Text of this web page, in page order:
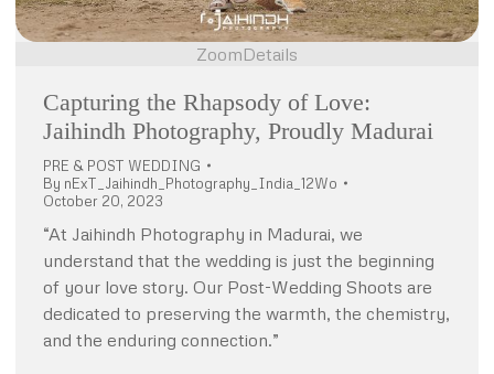
ZoomDetails
Capturing the Rhapsody of Love:
Jaihindh Photography, Proudly Madurai
PRE & POST WEDDING
By nExT_Jaihindh_Photography_India_12Wo
October 20, 2023
“At Jaihindh Photography in Madurai, we
understand that the wedding is just the beginning
of your love story. Our Post-Wedding Shoots are
dedicated to preserving the warmth, the chemistry,
and the enduring connection.”